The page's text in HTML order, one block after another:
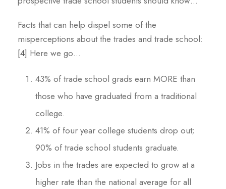
Facts that can help dispel some of the
misperceptions about the trades and trade school:
[4] Here we go…
43% of trade school grads earn MORE than
those who have graduated from a traditional
college.
41% of four year college students drop out;
90% of trade school students graduate.
Jobs in the trades are expected to grow at a
higher rate than the national average for all